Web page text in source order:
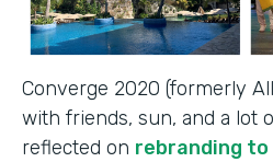
Converge 2020 (formerly
with friends, sun, and a lot
reflected on rebranding to